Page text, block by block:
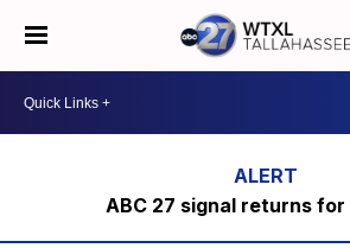
ABC 27 signal returns